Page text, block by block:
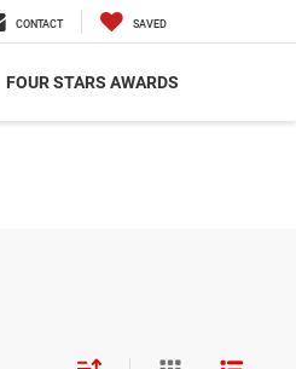
CONTACT SAVED
FOUR STARS AWARDS